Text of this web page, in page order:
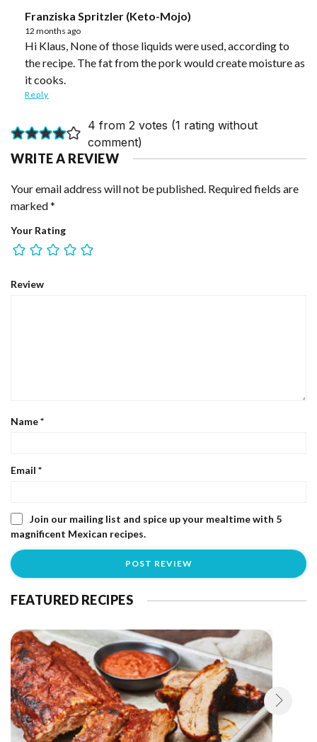
Franziska Spritzler (Keto-Mojo)
12 months ago
Hi Klaus, None of those liquids were used, according to
the recipe. The fat from the pork would create moisture as
it cooks.
Reply
4 from 2 votes (1 rating without
comment)
WRITE A REVIEW
Your email address will not be published. Required fields are
marked*
Your Rating
Review
Name*
Email *
Join our mailing list and spice up your mealtime with 5
magnificent Mexican recipes.
FEATURED RECIPES